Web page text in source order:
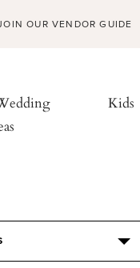
OUR VENDOR GUIDE
Kids